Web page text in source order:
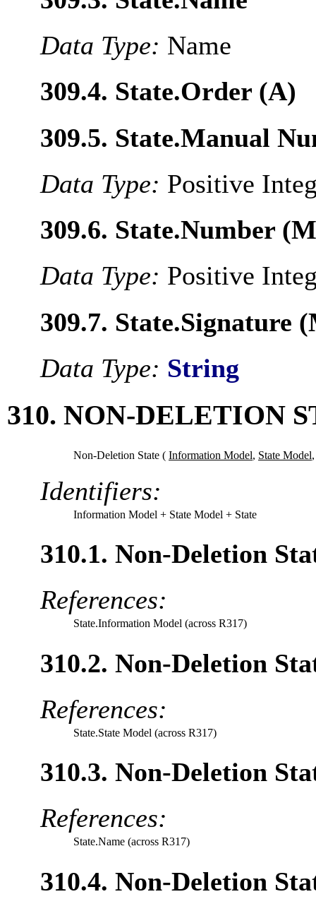
Data Type: Name
309.4. State.Order (A)
309.5. State.Manual
Data Type: Positive
309.6. State.Number
Data Type: Positive
309.7. State.Signature
Data Type: String
310. NON-DELETION
Non-Deletion State ( Information Model, State Model
Identifiers:
Information Model + State Model + State
310.1. Non-Deletion
References:
State.Information Model (across R317)
310.2. Non-Deletion
References:
State.State Model (across R317)
310.3. Non-Deletion
References:
State.Name (across R317)
310.4. Non-Deletion